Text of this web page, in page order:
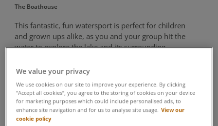
The Boathouse
This fantastic, fun watersport is perfect for children
and grown ups alike, as you and your group hit the
water to explore the lake and its surrounding
for an exciting experience in the great outdoors.
One Katakanu accommodates up to 6 people
All guests are required to wear a buoyancy aid at all times.
A T-shirt (or other appropriate top) must be worn underneath
the buoyancy aid.
We value your privacy
We use cookies on our site to improve your experience. By clicking
“Accept all cookies”, you agree to the storing of cookies on your device
for marketing purposes which could include personalised ads, to
enhance site navigation and for us to analyse site usage. View our
cookie policy